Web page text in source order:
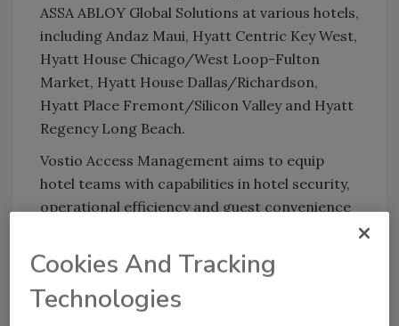
ASSA ABLOY Global Solutions at various hotels,
including Andaz Maui, Hyatt Centric Key West,
Hyatt House Chicago/West Loop-Fulton
Market, Hyatt House Dallas/Richardson,
Hyatt Place Fremont/Silicon Valley and Hyatt
Regency Long Beach.
Vostio Access Management aims to equip
hotel teams with capabilities in hotel security,
operational efficiency and guest convenience
security software reduces the need for on-
site maintenance with regular software
patches under remote oversight from ASSA
Cookies And Tracking
Technologies